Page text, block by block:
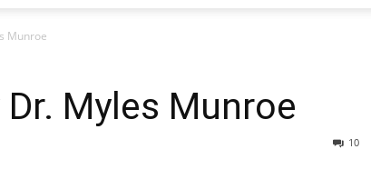
Munroe
Myles Munroe
10